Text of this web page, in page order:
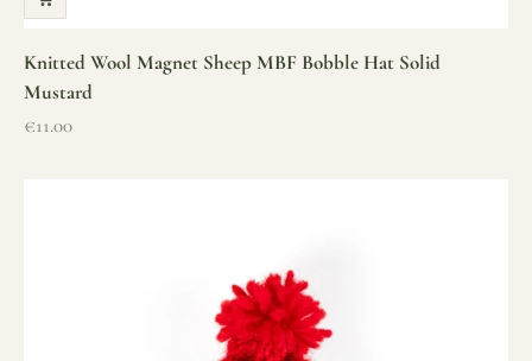
Knitted Wool Magnet Sheep MBF Bobble Hat Solid
Mustard
Sale price
€11.00